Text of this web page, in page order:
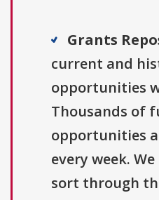
Grants
current and
opportunities
Thousands of
opportunities
every week.
sort through